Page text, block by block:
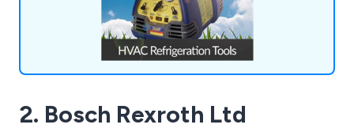
2. Bosch Rexroth Ltd